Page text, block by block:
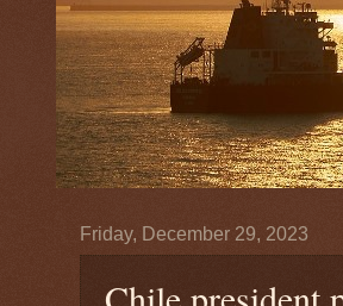
Friday, December 29, 2023